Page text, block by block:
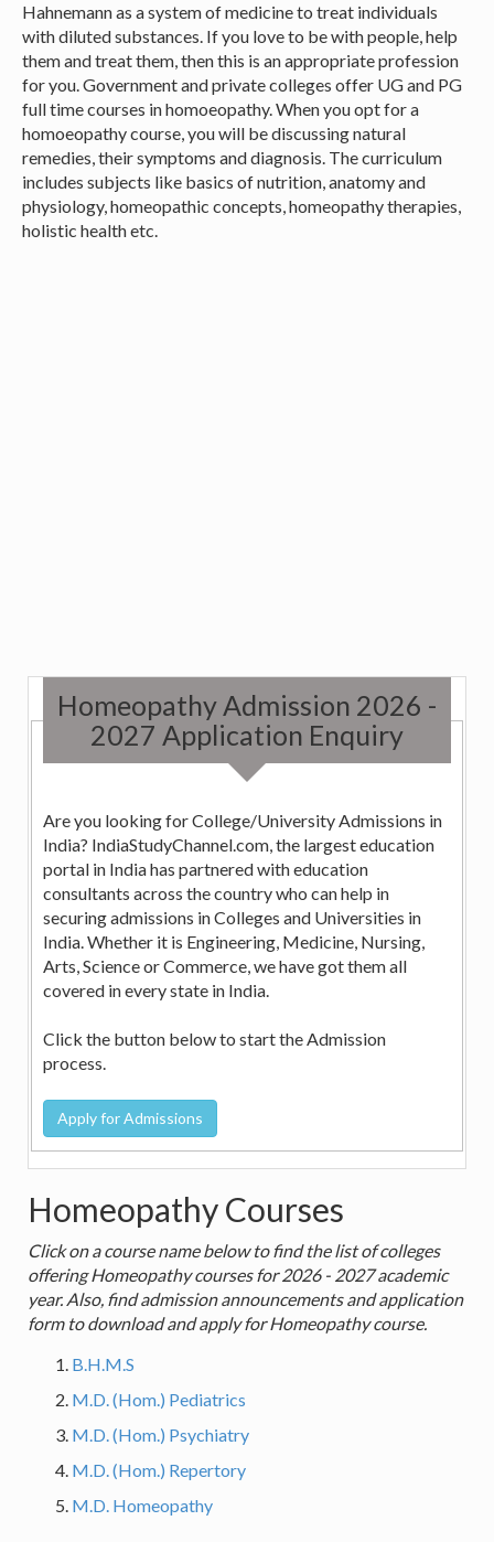
Hahnemann as a system of medicine to treat individuals
with diluted substances. If you love to be with people, help
them and treat them, then this is an appropriate profession
for you. Government and private colleges offer UG and PG
full time courses in homoeopathy. When you opt for a
homoeopathy course, you will be discussing natural
remedies, their symptoms and diagnosis. The curriculum
includes subjects like basics of nutrition, anatomy and
physiology, homeopathic concepts, homeopathy therapies,
holistic health etc.
Homeopathy Admission 2026 -
2027 Application Enquiry
Are you looking for College/University Admissions in
India? IndiaStudyChannel.com, the largest education
portal in India has partnered with education
consultants across the country who can help in
securing admissions in Colleges and Universities in
India. Whether it is Engineering, Medicine, Nursing,
Arts, Science or Commerce, we have got them all
covered in every state in India.
Click the button below to start the Admission
process.
Homeopathy Courses
Click on a course name below to find the list of colleges
offering Homeopathy courses for 2026 - 2027 academic
year. Also, find admission announcements and application
form to download and apply for Homeopathy course.
B.H.M.S
M.D. (Hom.) Pediatrics
M.D. (Hom.) Psychiatry
M.D. (Hom.) Repertory
M.D. Homeopathy